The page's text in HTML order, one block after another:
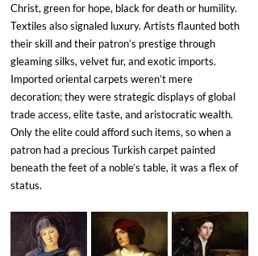
Christ, green for hope, black for death or humility.
Textiles also signaled luxury. Artists flaunted both
their skill and their patron’s prestige through
gleaming silks, velvet fur, and exotic imports.
Imported oriental carpets weren’t mere
decoration; they were strategic displays of global
trade access, elite taste, and aristocratic wealth.
Only the elite could afford such items, so when a
patron had a precious Turkish carpet painted
beneath the feet of a noble’s table, it was a flex of
status.